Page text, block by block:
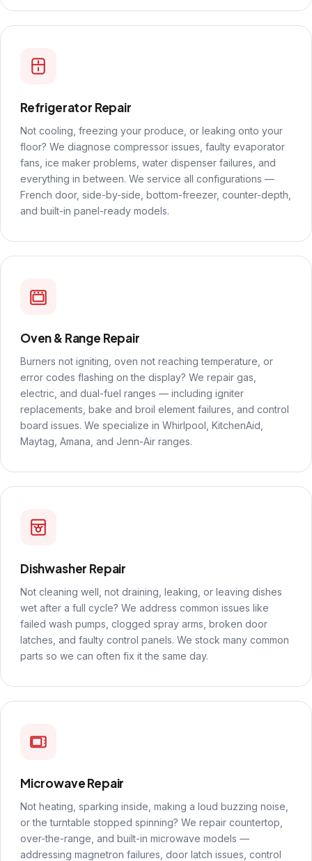
Refrigerator Repair
Not cooling, freezing your produce, or leaking onto your
floor? We diagnose compressor issues, faulty evaporator
fans, ice maker problems, water dispenser failures, and
everything in between. We service all configurations —
French door, side-by-side, bottom-freezer, counter-depth,
and built-in panel-ready models.
Oven & Range Repair
Burners not igniting, oven not reaching temperature, or
error codes flashing on the display? We repair gas,
electric, and dual-fuel ranges — including igniter
replacements, bake and broil element failures, and control
board issues. We specialize in Whirlpool, KitchenAid,
Maytag, Amana, and Jenn-Air ranges.
Dishwasher Repair
Not cleaning well, not draining, leaking, or leaving dishes
wet after a full cycle? We address common issues like
failed wash pumps, clogged spray arms, broken door
latches, and faulty control panels. We stock many common
parts so we can often fix it the same day.
Microwave Repair
Not heating, sparking inside, making a loud buzzing noise,
or the turntable stopped spinning? We repair countertop,
over-the-range, and built-in microwave models —
addressing magnetron failures, door latch issues, control